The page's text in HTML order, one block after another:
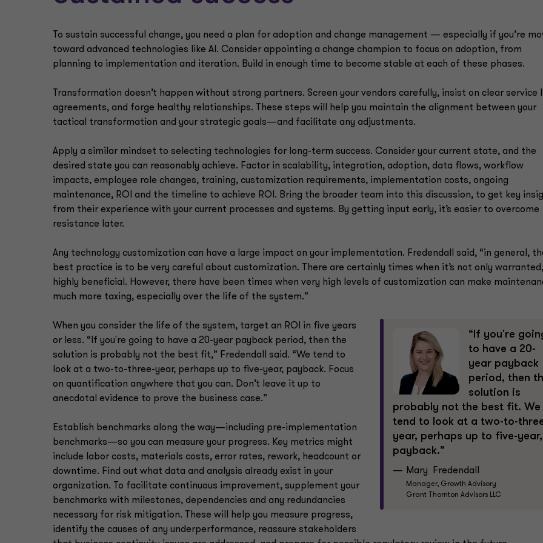
To sustain successful change, you need a plan for adoption and change management — especially if you’re
toward advanced technologies like AI. Consider appointing a change champion to focus on adoption, from
planning to implementation and iteration. Build in enough time to become stable at each of these phases.
Transformation doesn’t happen without strong partners. Screen your vendors carefully, insist on clear service
agreements, and forge healthy relationships. These steps will help you maintain the alignment between your
tactical transformation and your strategic goals—and facilitate any adjustments.
Apply a similar mindset to selecting technologies for long-term success. Consider your current state, and the
desired state you can reasonably achieve. Factor in scalability, integration, adoption, data flows, workflow
impacts, employee role changes, training, customization requirements, implementation costs, ongoing
maintenance, ROI and the timeline to achieve ROI. Bring the broader team into this discussion, to get key
from their experience with your current processes and systems. By getting input early, it’s easier to overcome
resistance later.
Any technology customization can have a large impact on your implementation. Fredendall said, “in general,
best practice is to be very careful about customization. There are certainly times when it’s not only
highly beneficial. However, there have been times when very high levels of customization can make
much more taxing, especially over the life of the system.”
“If you're
to have a 20-
year payback
period, then
solution is
probably not the best fit. We
tend to look at a two-to-
year, perhaps up to five-year,
payback.”
Mary Fredendall
Manager, Growth Advisory
Grant Thornton Advisors LLC
When you consider the life of the system, target an ROI in five years
or less. “If you're going to have a 20-year payback period, then the
solution is probably not the best fit,” Fredendall said. “We tend to
look at a two-to-three-year, perhaps up to five-year, payback. Focus
on quantification anywhere that you can. Don’t leave it up to
anecdotal evidence to prove the business case.”
Establish benchmarks along the way—including pre-implementation
benchmarks—so you can measure your progress. Key metrics might
include labor costs, materials costs, error rates, rework, headcount or
downtime. Find out what data and analysis already exist in your
organization. To facilitate continuous improvement, supplement your
benchmarks with milestones, dependencies and any redundancies
necessary for risk mitigation. These will help you measure progress,
identify the causes of any underperformance, reassure stakeholders